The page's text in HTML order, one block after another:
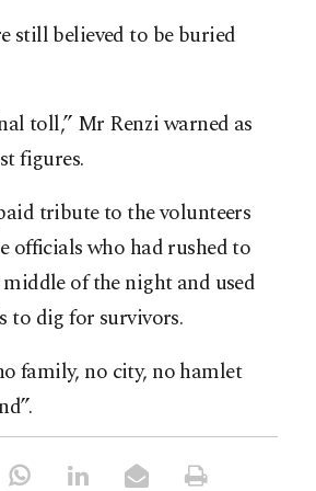
still believed to be buried
toll,” Mr Renzi warned as
figures.
tribute to the volunteers
officials who had rushed to
of the night and used
to dig for survivors.
family, no city, no hamlet